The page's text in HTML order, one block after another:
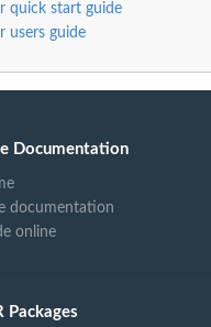
quick start guide
users guide
Documentation
documentation
online
Packages